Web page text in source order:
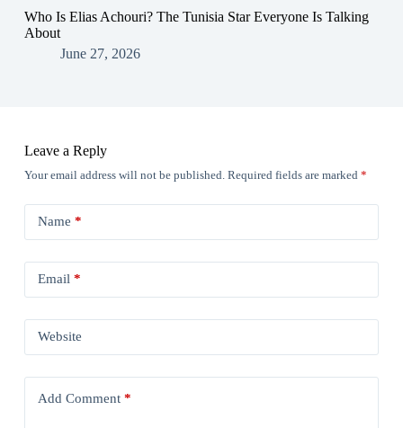
Who Is Elias Achouri? The Tunisia Star Everyone Is Talking
About
June 27, 2026
Leave a Reply
Your email address will not be published. Required fields are marked *
Name *
Email*
Website
Add Comment*